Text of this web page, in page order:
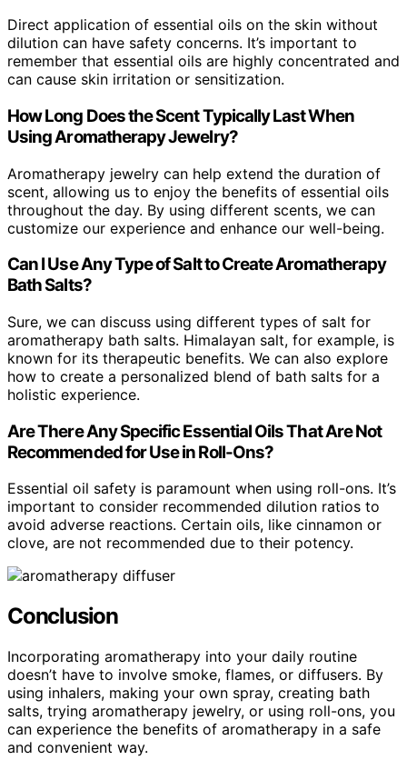
Direct application of essential oils on the skin without
dilution can have safety concerns. It’s important to
remember that essential oils are highly concentrated and
can cause skin irritation or sensitization.
How Long Does the Scent Typically Last When
Using Aromatherapy Jewelry?
Aromatherapy jewelry can help extend the duration of
scent, allowing us to enjoy the benefits of essential oils
throughout the day. By using different scents, we can
customize our experience and enhance our well-being.
Can I Use Any Type of Salt to Create Aromatherapy
Bath Salts?
Sure, we can discuss using different types of salt for
aromatherapy bath salts. Himalayan salt, for example, is
known for its therapeutic benefits. We can also explore
how to create a personalized blend of bath salts for a
holistic experience.
Are There Any Specific Essential Oils That Are Not
Recommended for Use in Roll-Ons?
Essential oil safety is paramount when using roll-ons. It’s
important to consider recommended dilution ratios to
avoid adverse reactions. Certain oils, like cinnamon or
clove, are not recommended due to their potency.
Conclusion
Incorporating aromatherapy into your daily routine
doesn’t have to involve smoke, flames, or diffusers. By
using inhalers, making your own spray, creating bath
salts, trying aromatherapy jewelry, or using roll-ons, you
can experience the benefits of aromatherapy in a safe
and convenient way.